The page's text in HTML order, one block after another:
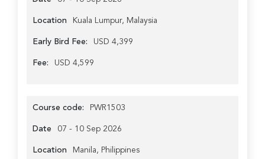
Location Kuala Lumpur, Malaysia
Early Bird Fee: USD 4,399
Fee: USD 4,599
Course code: PWR1503
Date 07 - 10 Sep 2026
Location Manila, Philippines